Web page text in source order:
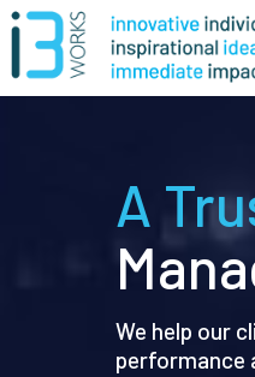
A
We help our
performance